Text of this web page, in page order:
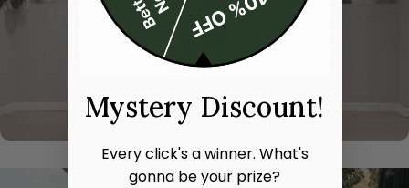
Mystery Discount!
Every click's a winner. What's
gonna be your prize?